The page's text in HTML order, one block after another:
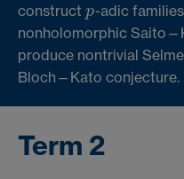
construct p
p-adic
nonholomorphic
produce nontrivial
Bloch—Kato conjecture.
Term 2